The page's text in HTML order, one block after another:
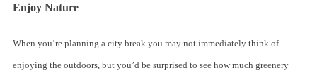
Enjoy Nature
When you’re planning a city break you may not immediately think of
enjoying the outdoors, but you’d be surprised to see how much greenery